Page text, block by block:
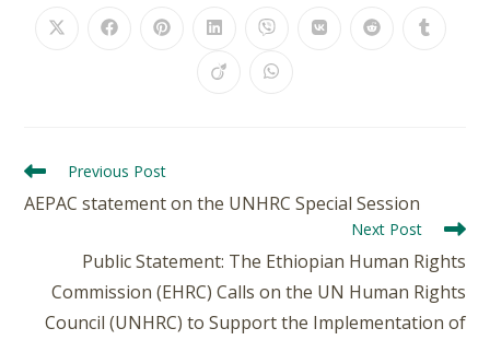
Previous Post
AEPAC statement on the UNHRC Special Session
Next Post
Public Statement: The Ethiopian Human Rights
Commission (EHRC) Calls on the UN Human Rights
Council (UNHRC) to Support the Implementation of